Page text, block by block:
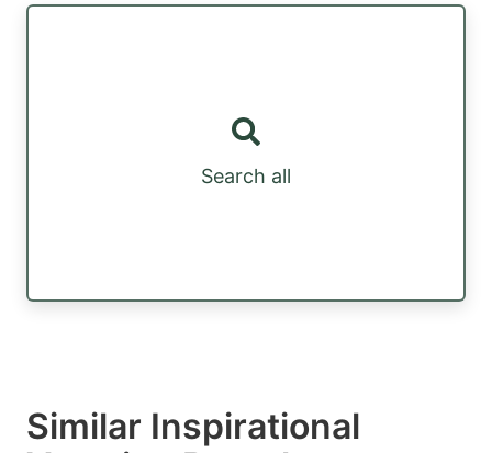
Search all
Similar Inspirational